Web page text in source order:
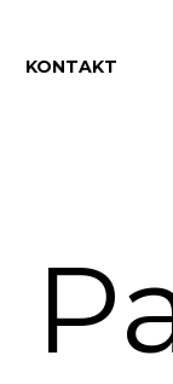
ESC to close
KONTAKT